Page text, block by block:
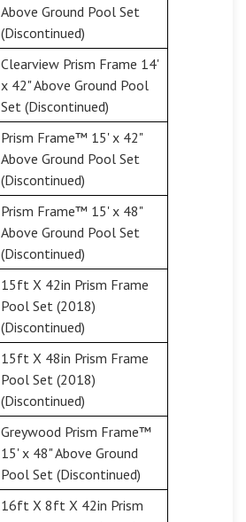
Above Ground Pool Set
(Discontinued)
Clearview Prism Frame 14'
x 42" Above Ground Pool
Set (Discontinued)
Prism Frame™ 15' x 42"
Above Ground Pool Set
(Discontinued)
Prism Frame™ 15' x 48"
Above Ground Pool Set
(Discontinued)
15ft X 42in Prism Frame
Pool Set (2018)
(Discontinued)
15ft X 48in Prism Frame
Pool Set (2018)
(Discontinued)
Greywood Prism Frame™
15' x 48" Above Ground
Pool Set (Discontinued)
16ft X 8ft X 42in Prism